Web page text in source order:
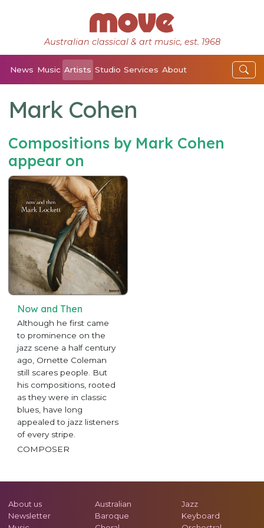
Australian classical & art music, est. 1968
News Music Artists Studio Services About
Mark Cohen
Compositions by Mark Cohen
appear on
Now and Then
Although he first came
to prominence on the
jazz scene a half century
ago, Ornette Coleman
still scares people. But
his compositions, rooted
as they were in classic
blues, have long
appealed to jazz listeners
of every stripe.
COMPOSER
About us
Newsletter
Australian
Baroque
Jazz
Keyboard